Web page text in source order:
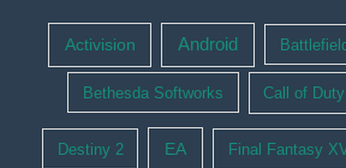
Activision Android
Bethesda Softworks Call of Duty
Destiny 2 EA Final Fantasy